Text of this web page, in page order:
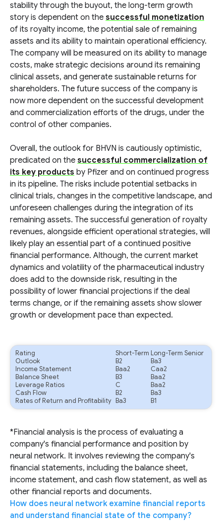
stability through the buyout, the long-term growth
story is dependent on the successful monetization
of its royalty income, the potential sale of remaining
assets and its ability to maintain operational efficiency.
The company will be measured on its ability to manage
costs, make strategic decisions around its remaining
clinical assets, and generate sustainable returns for
shareholders. The future success of the company is
now more dependent on the successful development
and commercialization efforts of the drugs, under the
control of other companies.
Overall, the outlook for BHVN is cautiously optimistic,
predicated on the successful commercialization of
its key products by Pfizer and on continued progress
in its pipeline. The risks include potential setbacks in
clinical trials, changes in the competitive landscape, and
unforeseen challenges during the integration of its
remaining assets. The successful generation of royalty
revenues, alongside efficient operational strategies, will
likely play an essential part of a continued positive
financial performance. Although, the current market
dynamics and volatility of the pharmaceutical industry
does add to the downside risk, resulting in the
possibility of lower financial projections if the deal
terms change, or if the remaining assets show slower
growth or development pace than expected.
Rating Short-Term Long-Term Senior
Outlook
B2
Ba3
Income Statement
Baa2
Caa2
Balance Sheet
B3
Baa2
Leverage Ratios
C
Baa2
Cash Flow
B2
Ba3
Rates of Return and Profitability
Ba3 B1
*Financial analysis is the process of evaluating a
company's financial performance and position by
neural network. It involves reviewing the company's
financial statements, including the balance sheet,
income statement, and cash flow statement, as well as
other financial reports and documents.
How does neural network examine financial reports
and understand financial state of the company?